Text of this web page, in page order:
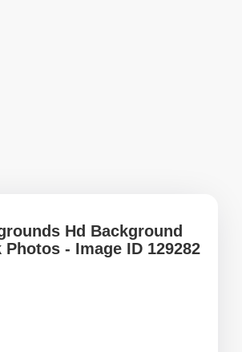
Hd Background
- Image ID 129282